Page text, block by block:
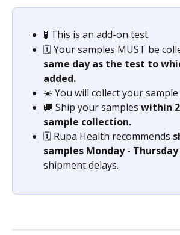
🧪 This is an add-on test.
🗓️ Your samples MUST be
same day as the test to
added.
☀️ You will collect your
🚚 Ship your samples within
sample collection.
🗓️ Rupa Health recommends
samples Monday -
shipment delays.